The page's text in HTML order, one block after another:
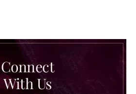
Connect
With Us